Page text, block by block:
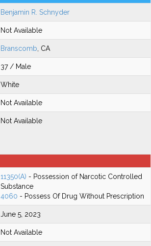
Benjamin R. Schnyder
Not Available
Branscomb , CA
37 / Male
White
Not Available
Not Available
11350(A) - Possession of Narcotic Controlled
Substance
4060 - Possess Of Drug Without Prescription
June 5, 2023
Not Available